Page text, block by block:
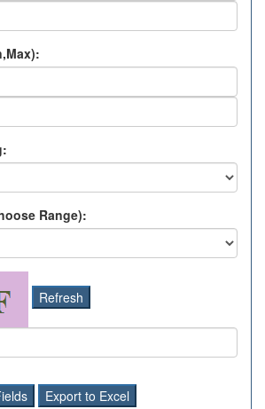
Range):
Refresh
Export to Excel